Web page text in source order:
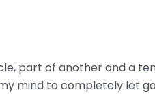
part of another and a
mind to completely let